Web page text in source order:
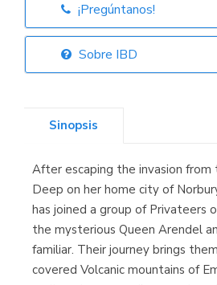
Librería Elías
Librería Proteo
(Málaga)
¡Pregúntanos!
Sobre IBD
Sinopsis
After escaping the invasion
Deep on her home city of
has joined a group of Privateers
the mysterious Queen Arendel
familiar. Their journey brings
covered Volcanic mountains of